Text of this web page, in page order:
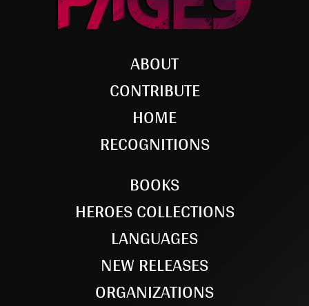
ABOUT
CONTRIBUTE
HOME
RECOGNITIONS
BOOKS
HEROES COLLECTIONS
LANGUAGES
NEW RELEASES
ORGANIZATIONS